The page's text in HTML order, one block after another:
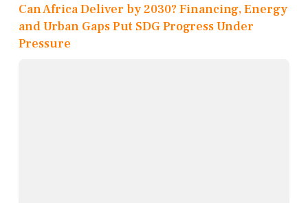
Can Africa Deliver by 2030? Financing, Energy
and Urban Gaps Put SDG Progress Under
Pressure